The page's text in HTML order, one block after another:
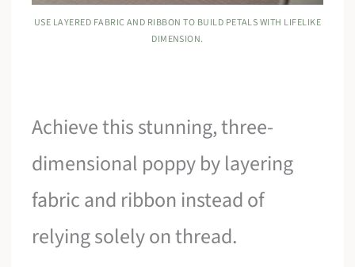
USE LAYERED FABRIC AND RIBBON TO BUILD PETALS WITH LIFELIKE
DIMENSION.
Achieve this stunning, three-
dimensional poppy by layering
fabric and ribbon instead of
relying solely on thread.